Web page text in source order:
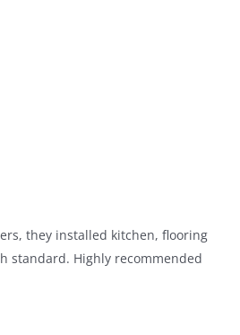
they installed kitchen, flooring
standard. Highly recommended